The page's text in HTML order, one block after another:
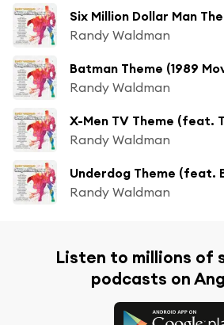
Randy Waldman
Randy Waldman
X-Men TV Theme (feat.
Randy Waldman
Randy Waldman
Listen to millions of
podcasts on